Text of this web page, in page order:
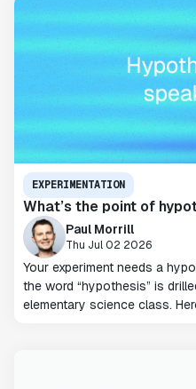
EXPERIMENTATION
What’s the point of
Paul Morrill
Thu Jul 02 2026
Your experiment needs a
the word “hypothesis” is
elementary science class.